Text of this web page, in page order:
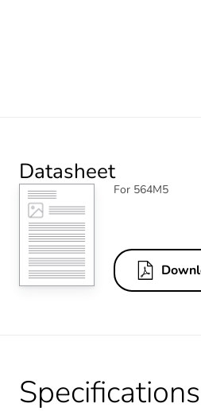
Datasheet
For 564M5
Specifications